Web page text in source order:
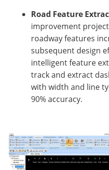
Road Feature
improvement
roadway features
subsequent design
intelligent feature
track and extract
with width and line
90% accuracy.